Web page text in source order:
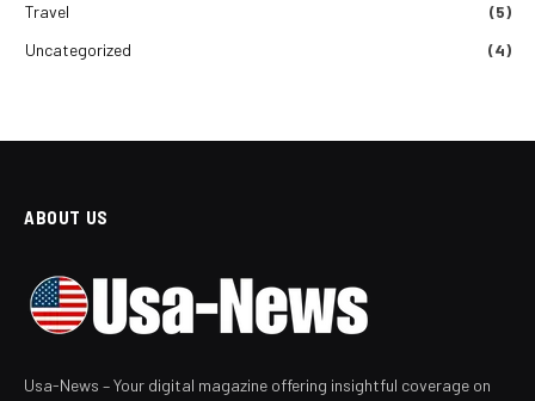
Travel
(5)
Uncategorized
(4)
ABOUT US
Usa-News – Your digital magazine offering insightful coverage on